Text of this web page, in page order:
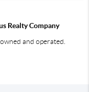
Realty Company
and operated.